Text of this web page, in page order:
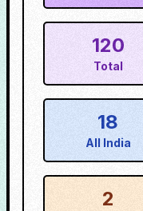
120
Total
18
All India
2